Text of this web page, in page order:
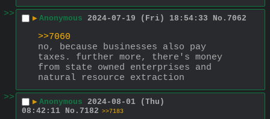
>>
▶ Anonymous 2024-07-19 (Fri) 18:54:33 No. 7062
>>7060
no, because businesses also pay
taxes. further more, there's money
from state owned enterprises and
natural resource extraction
>>
▶ Anonymous 2024-08-01 (Thu)
08:42:11 No. 7182 >>7183